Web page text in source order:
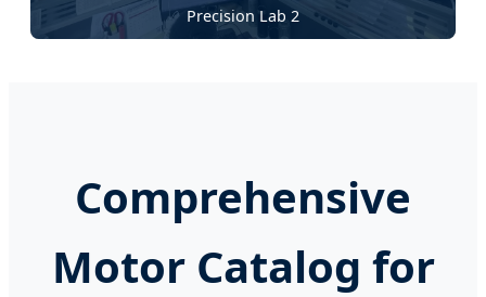
Precision Lab 2
Comprehensive
Motor Catalog for